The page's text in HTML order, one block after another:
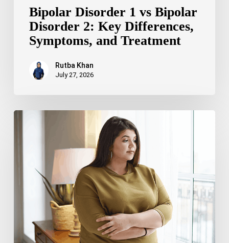
Bipolar Disorder 1 vs Bipolar
Disorder 2: Key Differences,
Symptoms, and Treatment
Rutba Khan
July 27, 2026
Truncal
Treatment